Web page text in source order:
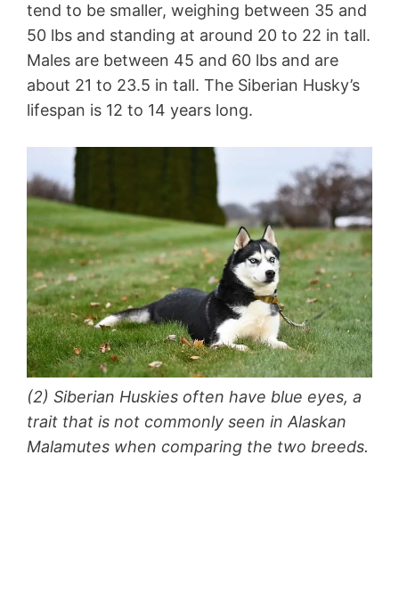
tend to be smaller, weighing between 35 and
50 lbs and standing at around 20 to 22 in tall.
Males are between 45 and 60 lbs and are
about 21 to 23.5 in tall. The Siberian Husky’s
lifespan is 12 to 14 years long.
(2) Siberian Huskies often have blue eyes, a
trait that is not commonly seen in Alaskan
Malamutes when comparing the two breeds.